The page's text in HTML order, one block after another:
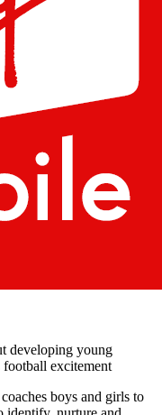
developing young
excitement
boys and girls to